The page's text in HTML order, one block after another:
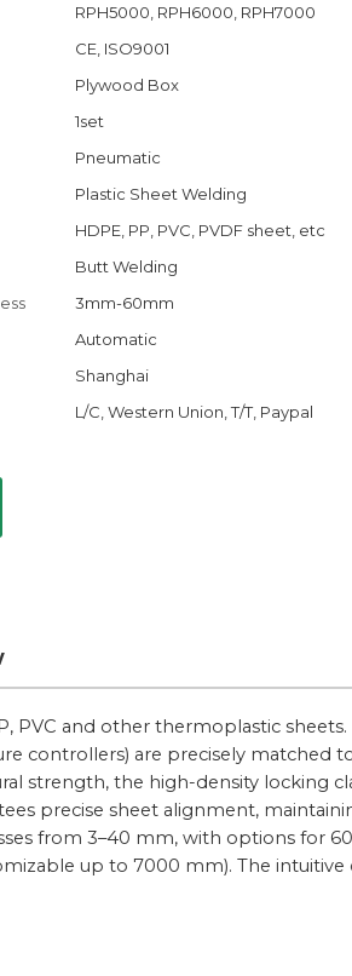
RPH5000, RPH6000, RPH7000
CE, ISO9001
Plywood Box
1set
Pneumatic
Plastic Sheet Welding
HDPE, PP, PVC, PVDF sheet, etc
Butt Welding
3mm-60mm
Automatic
Shanghai
L/C, Western Union, T/T, Paypal
PVC and other thermoplastic sheets.
controllers) are precisely matched
strength, the high-density locking
precise sheet alignment,
from 3–40 mm, with options for
up to 7000 mm). The